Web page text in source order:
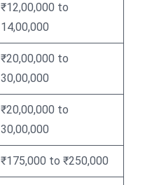
₹12,00,000 to
14,00,000
₹20,00,000 to
30,00,000
₹20,00,000 to
30,00,000
₹175,000 to ₹250,000